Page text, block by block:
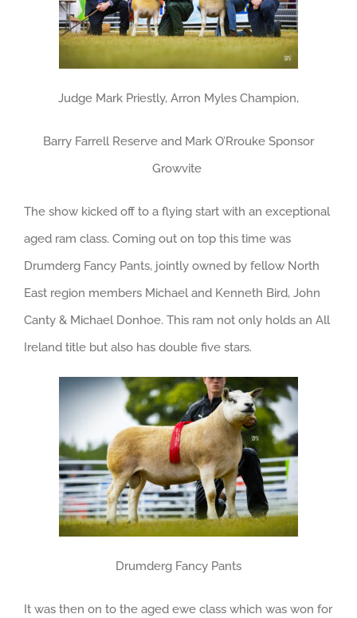
Judge Mark Priestly, Arron Myles Champion,
Barry Farrell Reserve and Mark O’Rrouke Sponsor
Growvite
The show kicked off to a flying start with an exceptional
aged ram class. Coming out on top this time was
Drumderg Fancy Pants, jointly owned by fellow North
East region members Michael and Kenneth Bird, John
Canty & Michael Donhoe. This ram not only holds an All
Ireland title but also has double five stars.
Drumderg Fancy Pants
It was then on to the aged ewe class which was won for